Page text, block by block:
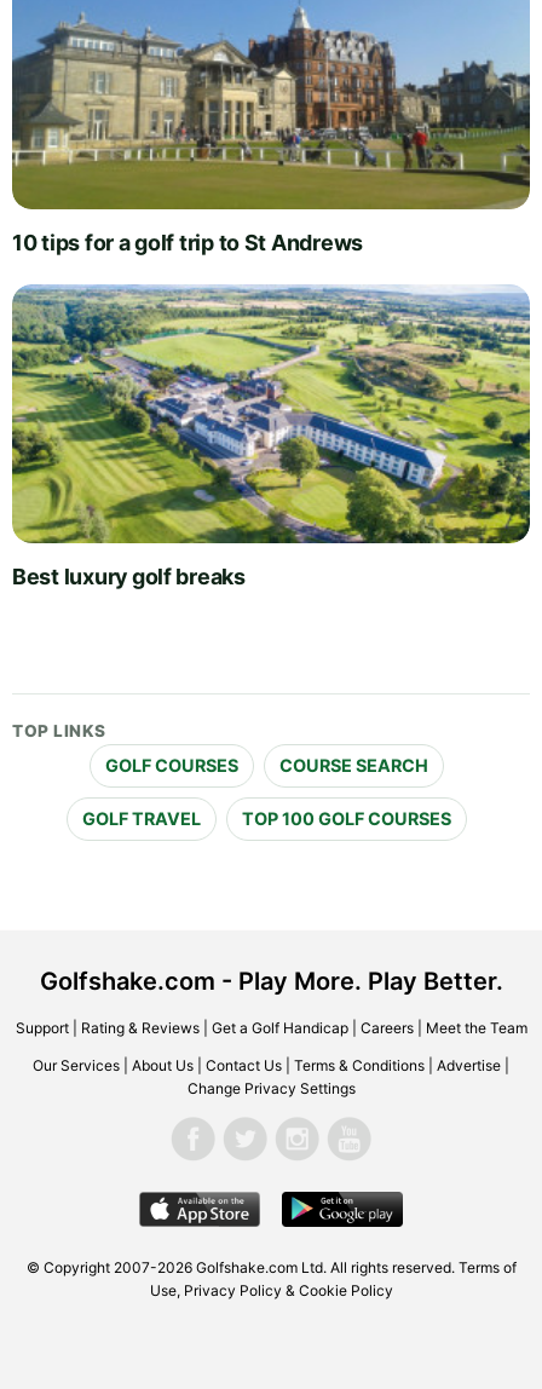
10 tips for a golf trip to St Andrews
Best luxury golf breaks
TOP LINKS
GOLF COURSES COURSE SEARCH
GOLF TRAVEL TOP 100 GOLF COURSES
Golfshake.com - Play More. Play Better.
Support| Rating & Reviews| Get a Golf Handicap| Careers| Meet the Team
Our Services About Us Contact Us Terms & Conditions Advertise
Change Privacy Settings
© Copyright 2007-2026 Golfshake.com Ltd. All rights reserved. Terms of
Use, Privacy Policy & Cookie Policy